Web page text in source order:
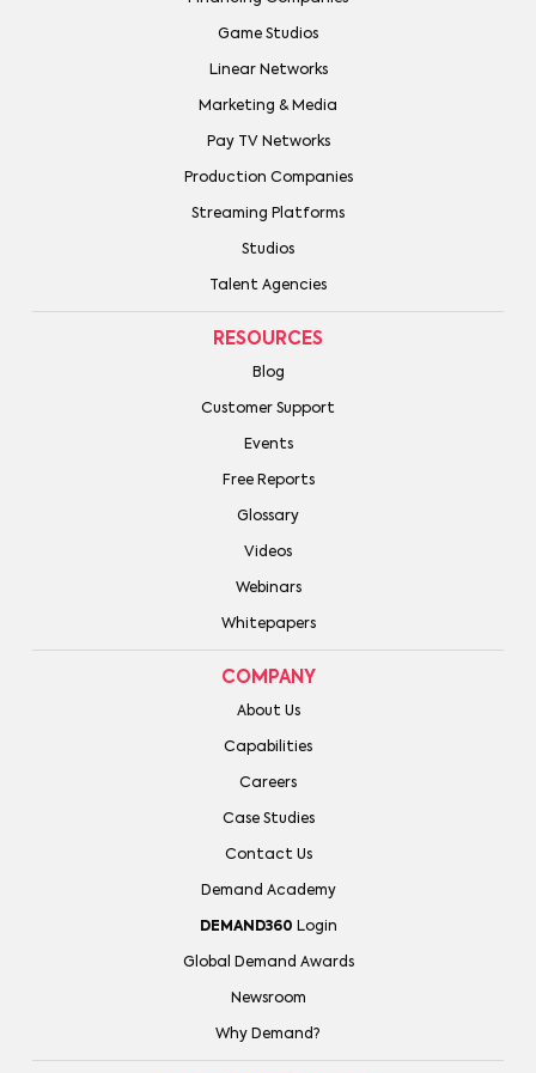
Game Studios
Linear Networks
Marketing & Media
Pay TV Networks
Production Companies
Streaming Platforms
Studios
Talent Agencies
RESOURCES
Blog
Customer Support
Events
Free Reports
Glossary
Videos
Webinars
Whitepapers
COMPANY
About Us
Capabilities
Careers
Case Studies
Contact Us
Demand Academy
DEMAND360 Login
Global Demand Awards
Newsroom
Why Demand?